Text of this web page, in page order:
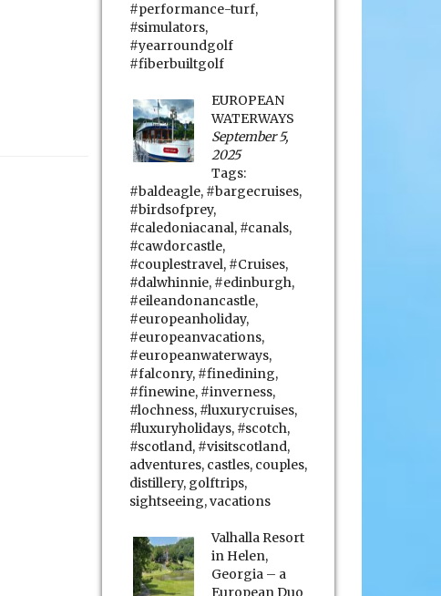
#performance-turf,
#simulators,
#yearroundgolf
#fiberbuiltgolf
EUROPEAN
WATERWAYS
September 5,
2025
Tags:
#baldeagle, #bargecruises,
#birdsofprey,
#caledoniacanal, #canals,
#cawdorcastle,
#couplestravel, #Cruises,
#dalwhinnie, #edinburgh,
#eileandonancastle,
#europeanholiday,
#europeanvacations,
#europeanwaterways,
#falconry, #finedining,
#finewine, #inverness,
#lochness, #luxurycruises,
#luxuryholidays, #scotch,
#scotland, #visitscotland,
adventures, castles, couples,
distillery, golftrips,
sightseeing,vacations
Valhalla Resort
in Helen,
Georgia – a
European Duo